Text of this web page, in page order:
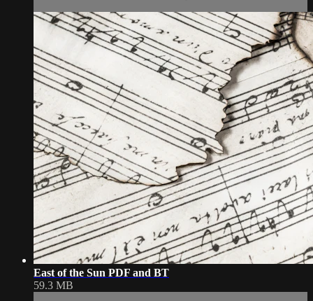
East of the Sun PDF and BT
59.3 MB